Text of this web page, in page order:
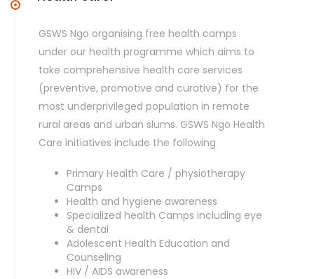
GSWS Ngo organising free health camps
under our health programme which aims to
take comprehensive health care services
(preventive, promotive and curative) for the
most underprivileged population in remote
rural areas and urban slums. GSWS Ngo Health
Care initiatives include the following
Primary Health Care / physiotherapy
Camps
Health and hygiene awareness
Specialized health Camps including eye
& dental
Adolescent Health Education and
Counseling
HIV / AIDS awareness